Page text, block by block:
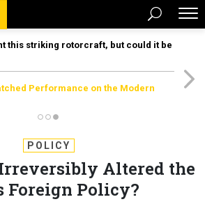
this striking rotorcraft, but could it be
Performance on the Modern
POLICY
Altered the
Foreign Policy?